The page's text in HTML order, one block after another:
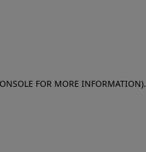
FOR MORE INFORMATION).